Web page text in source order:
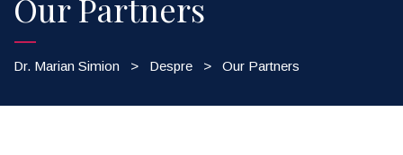
Our Partners
Dr. Marian Simion > Despre > Our Partners